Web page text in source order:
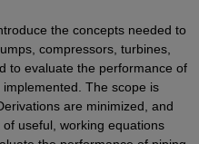
the concepts needed to
compressors, turbines,
to evaluate the performance of
The scope is
are minimized, and
useful, working equations